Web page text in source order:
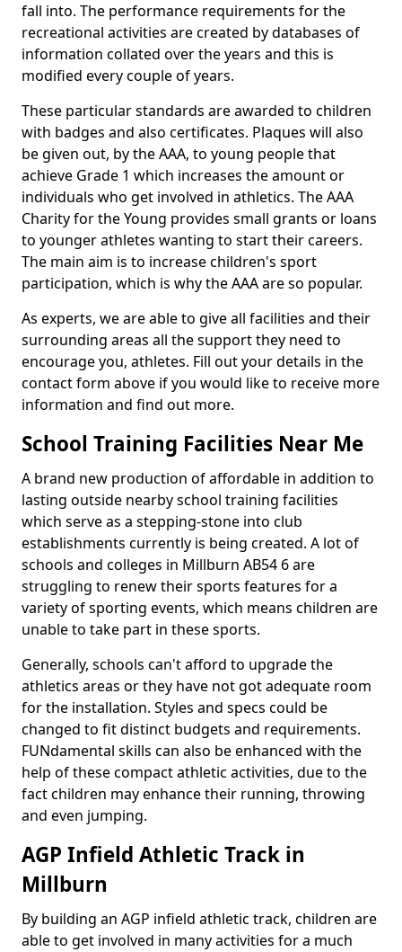
fall into. The performance requirements for the
recreational activities are created by databases of
information collated over the years and this is
modified every couple of years.
These particular standards are awarded to children
with badges and also certificates. Plaques will also
be given out, by the AAA, to young people that
achieve Grade 1 which increases the amount or
individuals who get involved in athletics. The AAA
Charity for the Young provides small grants or loans
to younger athletes wanting to start their careers.
The main aim is to increase children's sport
participation, which is why the AAA are so popular.
As experts, we are able to give all facilities and their
surrounding areas all the support they need to
encourage you, athletes. Fill out your details in the
contact form above if you would like to receive more
information and find out more.
School Training Facilities Near Me
A brand new production of affordable in addition to
lasting outside nearby school training facilities
which serve as a stepping-stone into club
establishments currently is being created. A lot of
schools and colleges in Millburn AB54 6 are
struggling to renew their sports features for a
variety of sporting events, which means children are
unable to take part in these sports.
Generally, schools can't afford to upgrade the
athletics areas or they have not got adequate room
for the installation. Styles and specs could be
changed to fit distinct budgets and requirements.
FUNdamental skills can also be enhanced with the
help of these compact athletic activities, due to the
fact children may enhance their running, throwing
and even jumping.
AGP Infield Athletic Track in
Millburn
By building an AGP infield athletic track, children are
able to get involved in many activities for a much